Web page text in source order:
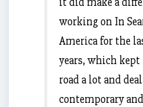
working on In
America for the
years, which
road a lot and
contemporary